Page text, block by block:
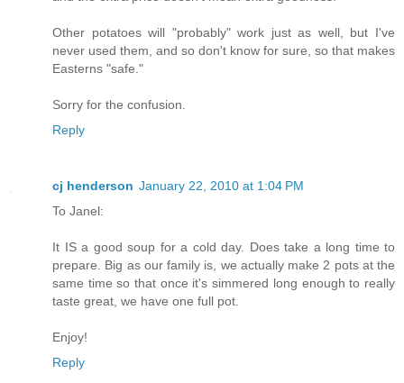
Other potatoes will "probably" work just as well, but I've
never used them, and so don't know for sure, so that makes
Easterns "safe."
Sorry for the confusion.
Reply
cj henderson January 22, 2010 at 1:04 PM
To Janel:
It IS a good soup for a cold day. Does take a long time to
prepare. Big as our family is, we actually make 2 pots at the
same time so that once it's simmered long enough to really
taste great, we have one full pot.
Enjoy!
Reply